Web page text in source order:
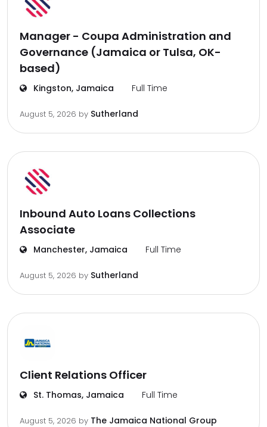
Manager - Coupa Administration and
Governance (Jamaica or Tulsa, OK-
based)
Kingston, Jamaica Full Time
August 5, 2026 by Sutherland
Inbound Auto Loans Collections
Associate
Manchester, Jamaica Full Time
August 5, 2026 by Sutherland
Client Relations Officer
St. Thomas, Jamaica Full Time
August 5, 2026 by The Jamaica National Group